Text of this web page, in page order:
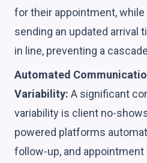
for their appointment,
sending an updated arrival
in line, preventing a
Automated
Variability: A significant
variability is client no-
powered platforms
follow-up, and appointment